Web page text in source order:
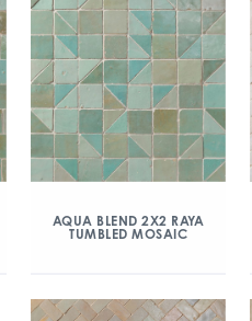
AQUA BLEND 2X2 RAYA
TUMBLED MOSAIC